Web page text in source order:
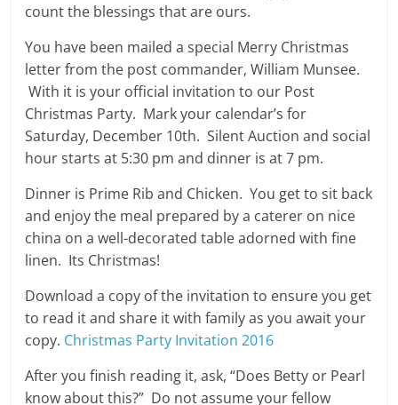
count the blessings that are ours.
You have been mailed a special Merry Christmas
letter from the post commander, William Munsee.
With it is your official invitation to our Post
Christmas Party. Mark your calendar’s for
Saturday, December 10th. Silent Auction and social
hour starts at 5:30 pm and dinner is at 7 pm.
Dinner is Prime Rib and Chicken. You get to sit back
and enjoy the meal prepared by a caterer on nice
china on a well-decorated table adorned with fine
linen. Its Christmas!
Download a copy of the invitation to ensure you get
to read it and share it with family as you await your
copy. Christmas Party Invitation 2016
After you finish reading it, ask, “Does Betty or Pearl
know about this?” Do not assume your fellow